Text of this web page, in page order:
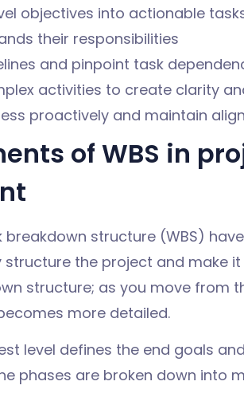
objectives into actionable
their responsibilities
and pinpoint task
activities to create clarity
proactively and maintain
of WBS in
breakdown structure (WBS)
structure the project and make
structure; as you move from
more detailed.
level defines the end goals
phases are broken down into